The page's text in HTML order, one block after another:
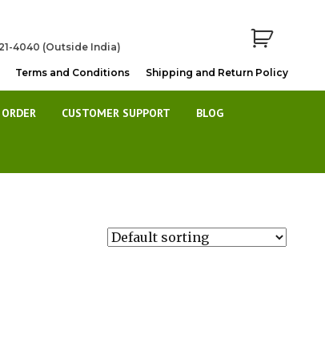
4040 (Outside India)
Terms and Conditions Shipping and Return Policy
CUSTOMER SUPPORT BLOG